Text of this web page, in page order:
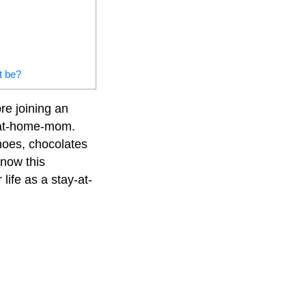
be?
joining an
home-mom.
chocolates
this
life as a stay-at-